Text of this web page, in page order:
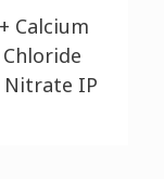
Calcium
Nitrate IP